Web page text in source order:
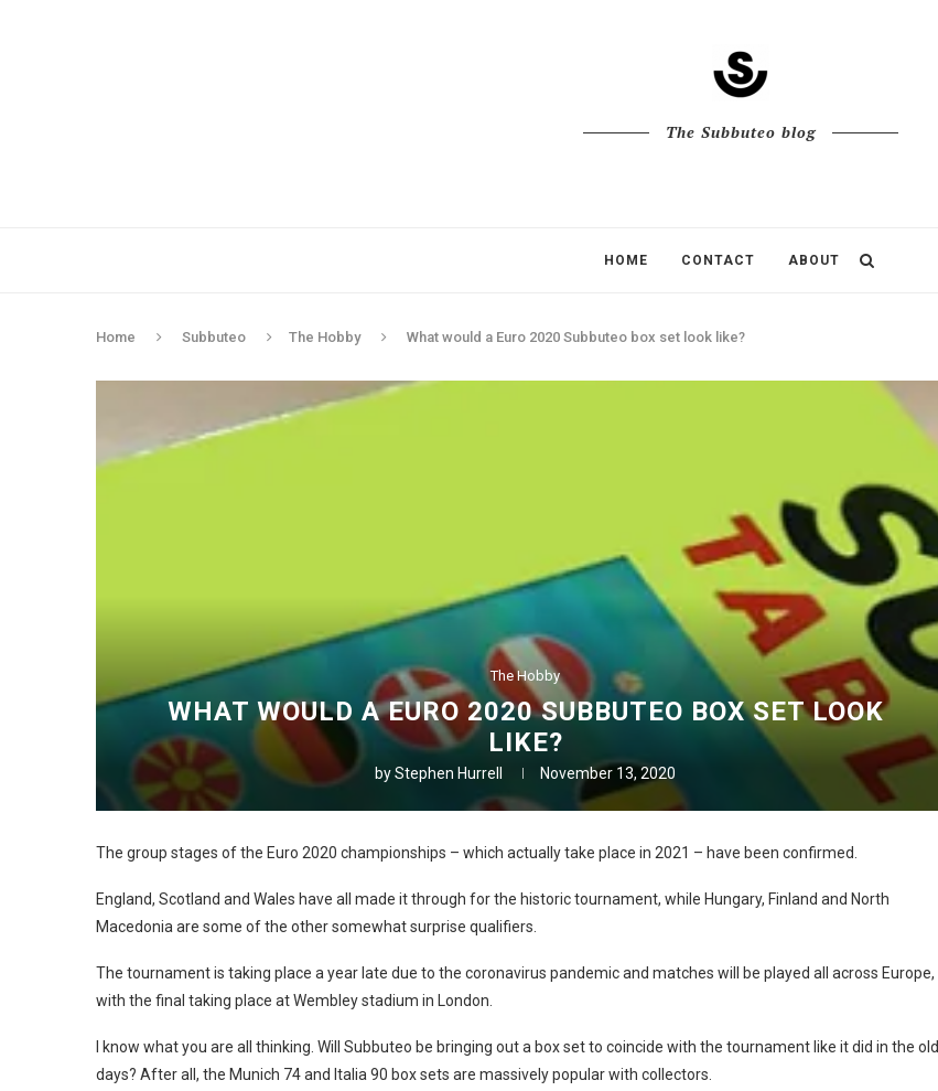
The Subbuteo blog
HOME CONTACT ABOUT
Home Subbuteo The Hobby What would a Euro 2020 Subbuteo box set look like?
The Hobby
WHAT WOULD A EURO 2020 SUBBUTEO BOX SET LOOK
LIKE?
byStephen Hurrell November 13, 2020
The group stages of the Euro 2020 championships – which actually take place in 2021 – have been confirmed.
England, Scotland and Wales have all made it through for the historic tournament, while Hungary, Finland and North
Macedonia are some of the other somewhat surprise qualifiers.
The tournament is taking place a year late due to the coronavirus pandemic and matches will be played all across Europe,
with the final taking place at Wembley stadium in London.
I know what you are all thinking. Will Subbuteo be bringing out a box set to coincide with the tournament like it did in the old
days? After all, the Munich 74 and Italia 90 box sets are massively popular with collectors.